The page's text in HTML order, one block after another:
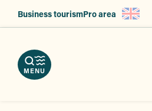
principal
Business tourismPro area
MENU